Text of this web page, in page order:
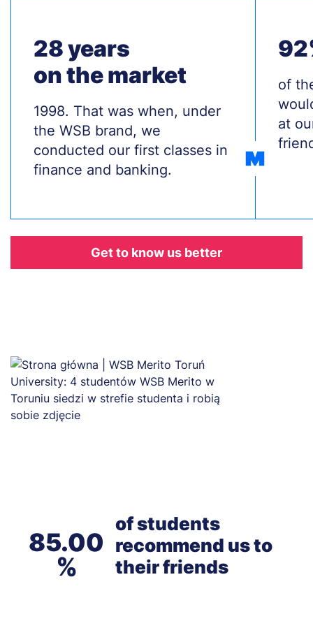
28 years
on the market
Treść
1998. That was when, under
the WSB brand, we
conducted our first classes in
finance and banking.
of
at
Get to know us better
85.00
of students
recommend us to
their friends